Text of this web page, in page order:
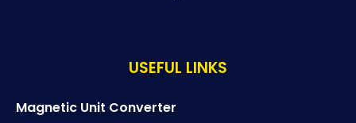
USEFUL LINKS
Magnetic Unit Converter